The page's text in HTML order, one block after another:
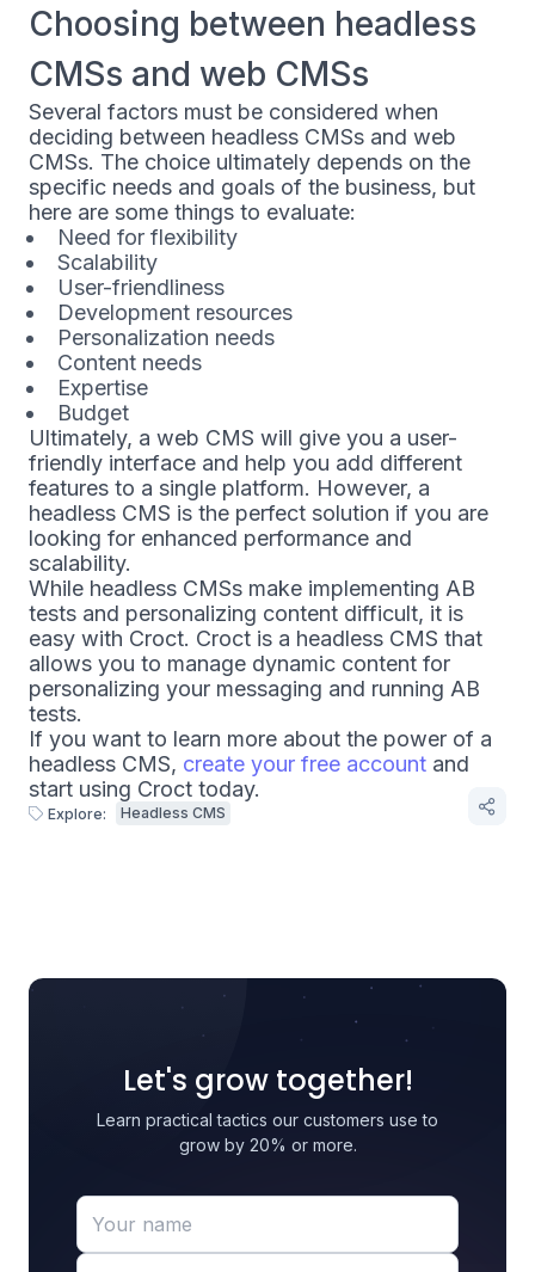
Choosing between headless
CMSs and web CMSs
Several factors must be considered when
deciding between headless CMSs and web
CMSs. The choice ultimately depends on the
specific needs and goals of the business, but
here are some things to evaluate:
Need for flexibility
Scalability
User-friendliness
Development resources
Personalization needs
Content needs
Expertise
Budget
Ultimately, a web CMS will give you a user-
friendly interface and help you add different
features to a single platform. However, a
headless CMS is the perfect solution if you are
looking for enhanced performance and
scalability.
While headless CMSs make implementing AB
tests and personalizing content difficult, it is
easy with Croct. Croct is a headless CMS that
allows you to manage dynamic content for
personalizing your messaging and running AB
tests.
If you want to learn more about the power of a
headless CMS, create your free account and
start using Croct today.
Explore: Headless CMS
Let's grow together!
Learn practical tactics our customers use to
grow by 20% or more.